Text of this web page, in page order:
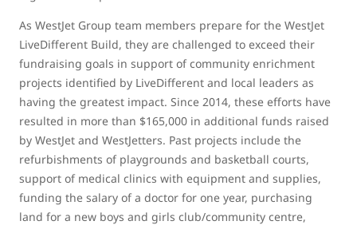
As WestJet Group team members prepare for the WestJet
LiveDifferent Build, they are challenged to exceed their
fundraising goals in support of community enrichment
projects identified by LiveDifferent and local leaders as
having the greatest impact. Since 2014, these efforts have
resulted in more than $165,000 in additional funds raised
by WestJet and WestJetters. Past projects include the
refurbishments of playgrounds and basketball courts,
support of medical clinics with equipment and supplies,
funding the salary of a doctor for one year, purchasing
land for a new boys and girls club/community centre,